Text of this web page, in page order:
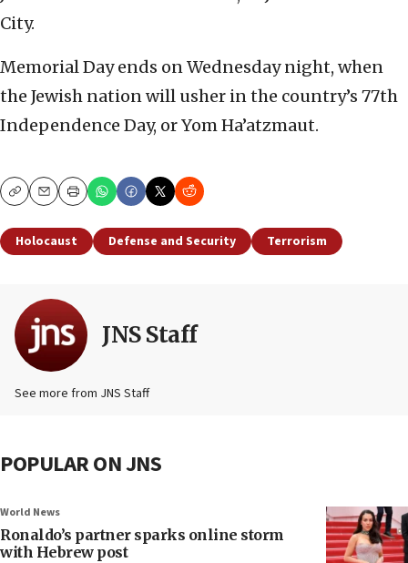
City.
Memorial Day ends on Wednesday night, when
the Jewish nation will usher in the country’s 77th
Independence Day, or Yom Ha’atzmaut.
CopyEmailPrint
Holocaust Defense and Security Terrorism
JNS Staff
See more from JNS Staff
POPULAR ON JNS
World News
Ronaldo’s partner sparks online storm
with Hebrew post